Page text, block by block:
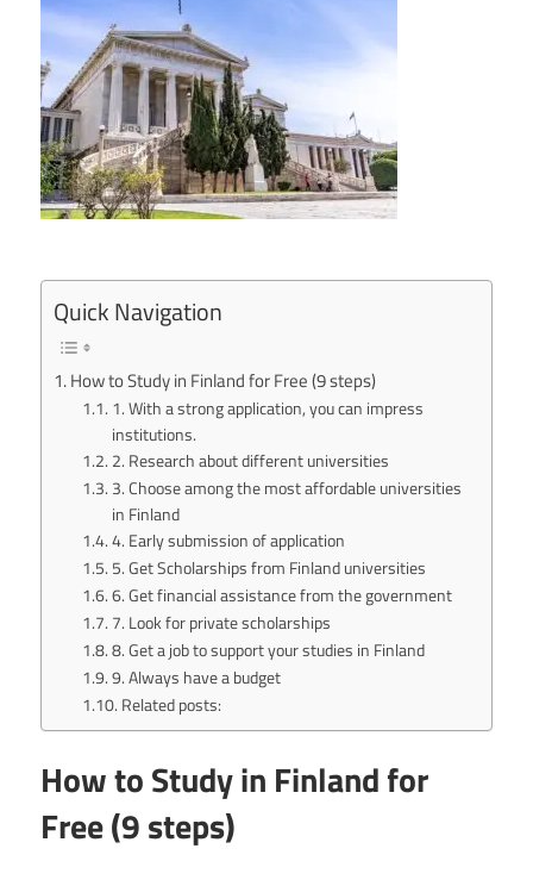
Quick Navigation
How to Study in Finland for Free (9 steps)
1. With a strong application, you can impress
institutions.
2. Research about different universities
3. Choose among the most affordable universities
in Finland
4. Early submission of application
5. Get Scholarships from Finland universities
6. Get financial assistance from the government
7. Look for private scholarships
8. Get a job to support your studies in Finland
9. Always have a budget
Related posts:
How to Study in Finland for
Free (9 steps)